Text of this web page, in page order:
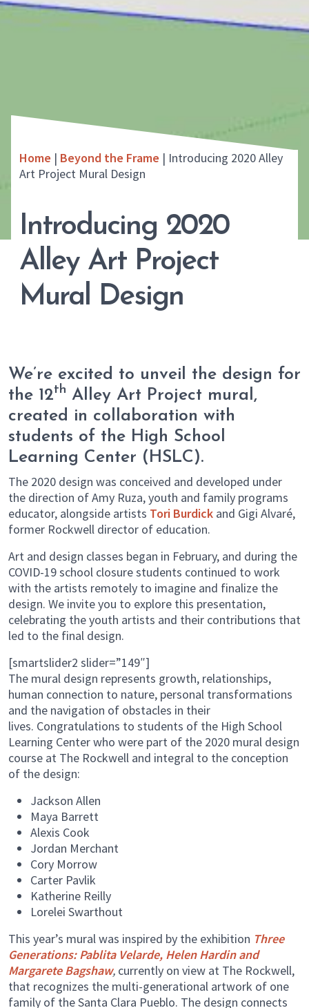
Home | Beyond the Frame | Introducing 2020 Alley
Art Project Mural Design
Introducing 2020
Alley Art Project
Mural Design
We’re excited to unveil the design for
the 12th Alley Art Project mural,
created in collaboration with
students of the High School
Learning Center (HSLC).
The 2020 design was conceived and developed under
the direction of Amy Ruza, youth and family programs
educator, alongside artists Tori Burdick and Gigi Alvaré,
former Rockwell director of education.
Art and design classes began in February, and during the
COVID-19 school closure students continued to work
with the artists remotely to imagine and finalize the
design. We invite you to explore this presentation,
celebrating the youth artists and their contributions that
led to the final design.
[smartslider2 slider=”149″]
The mural design represents growth, relationships,
human connection to nature, personal transformations
and the navigation of obstacles in their
lives. Congratulations to students of the High School
Learning Center who were part of the 2020 mural design
course at The Rockwell and integral to the conception
of the design:
Jackson Allen
Maya Barrett
Alexis Cook
Jordan Merchant
Cory Morrow
Carter Pavlik
Katherine Reilly
Lorelei Swarthout
This year’s mural was inspired by the exhibition Three
Generations: Pablita Velarde, Helen Hardin and
Margarete Bagshaw, currently on view at The Rockwell,
that recognizes the multi-generational artwork of one
family of the Santa Clara Pueblo. The design connects